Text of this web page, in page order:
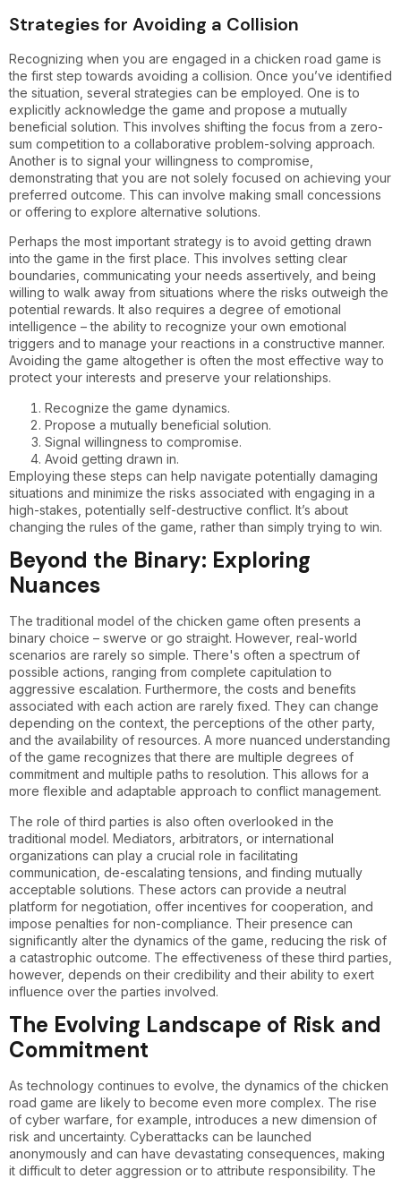
Strategies for Avoiding a Collision
Recognizing when you are engaged in a chicken road game is
the first step towards avoiding a collision. Once you’ve identified
the situation, several strategies can be employed. One is to
explicitly acknowledge the game and propose a mutually
beneficial solution. This involves shifting the focus from a zero-
sum competition to a collaborative problem-solving approach.
Another is to signal your willingness to compromise,
demonstrating that you are not solely focused on achieving your
preferred outcome. This can involve making small concessions
or offering to explore alternative solutions.
Perhaps the most important strategy is to avoid getting drawn
into the game in the first place. This involves setting clear
boundaries, communicating your needs assertively, and being
willing to walk away from situations where the risks outweigh the
potential rewards. It also requires a degree of emotional
intelligence – the ability to recognize your own emotional
triggers and to manage your reactions in a constructive manner.
Avoiding the game altogether is often the most effective way to
protect your interests and preserve your relationships.
Recognize the game dynamics.
Propose a mutually beneficial solution.
Signal willingness to compromise.
Avoid getting drawn in.
Employing these steps can help navigate potentially damaging
situations and minimize the risks associated with engaging in a
high-stakes, potentially self-destructive conflict. It’s about
changing the rules of the game, rather than simply trying to win.
Beyond the Binary: Exploring
Nuances
The traditional model of the chicken game often presents a
binary choice – swerve or go straight. However, real-world
scenarios are rarely so simple. There's often a spectrum of
possible actions, ranging from complete capitulation to
aggressive escalation. Furthermore, the costs and benefits
associated with each action are rarely fixed. They can change
depending on the context, the perceptions of the other party,
and the availability of resources. A more nuanced understanding
of the game recognizes that there are multiple degrees of
commitment and multiple paths to resolution. This allows for a
more flexible and adaptable approach to conflict management.
The role of third parties is also often overlooked in the
traditional model. Mediators, arbitrators, or international
organizations can play a crucial role in facilitating
communication, de-escalating tensions, and finding mutually
acceptable solutions. These actors can provide a neutral
platform for negotiation, offer incentives for cooperation, and
impose penalties for non-compliance. Their presence can
significantly alter the dynamics of the game, reducing the risk of
a catastrophic outcome. The effectiveness of these third parties,
however, depends on their credibility and their ability to exert
influence over the parties involved.
The Evolving Landscape of Risk and
Commitment
As technology continues to evolve, the dynamics of the chicken
road game are likely to become even more complex. The rise
of cyber warfare, for example, introduces a new dimension of
risk and uncertainty. Cyberattacks can be launched
anonymously and can have devastating consequences, making
it difficult to deter aggression or to attribute responsibility. The